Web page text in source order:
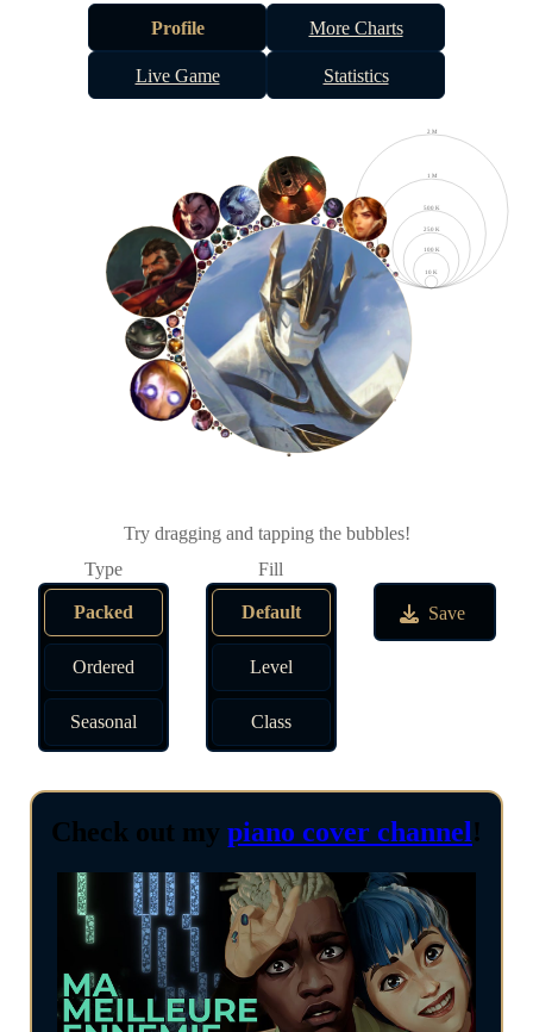
Profile More Charts
Live Game Statistics
10 K
100 K
250 K
500 K
1 M
2 M
Try dragging and tapping the bubbles!
Packed
Ordered
Seasonal
Default
Level
Class
Save
Check out my piano cover channel!